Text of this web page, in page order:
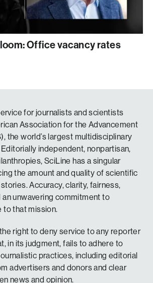
Office vacancy rates
for journalists and scientists
Association for the Advancement
the world’s largest multidisciplinary
independent, nonpartisan,
SciLine has a singular
the amount and quality of scientific
Accuracy, clarity, fairness,
an unwavering commitment to
to that mission.
right to deny service to any reporter
in its judgment, fails to adhere to
practices, including editorial
advertisers and donors and clear
news and opinion.